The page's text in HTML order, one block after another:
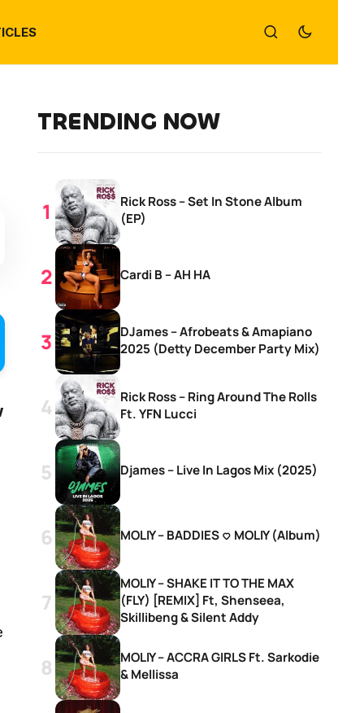
TRENDING NOW
Rick Ross – Set In Stone Album
(EP)
Cardi B – AH HA
DJames – Afrobeats & Amapiano
2025 (Detty December Party Mix)
Rick Ross – Ring Around The Rolls
Ft. YFN Lucci
Djames – Live In Lagos Mix (2025)
MOLIY – BADDIES <3 MOLIY (Album)
MOLIY – SHAKE IT TO THE MAX
(FLY) [REMIX] Ft, Shenseea,
Skillibeng & Silent Addy
MOLIY – ACCRA GIRLS Ft. Sarkodie
& Mellissa